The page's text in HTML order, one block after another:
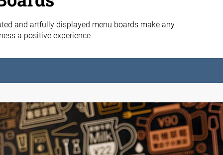
and artfully displayed menu boards make any
a positive experience.